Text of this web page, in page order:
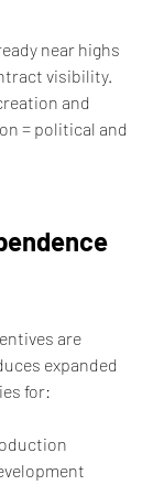
near highs
visibility.
creation and
= political and
are
expanded
for: